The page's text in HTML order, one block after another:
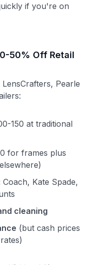
if you're on
50% Off Retail
Pearle
150 at traditional
for frames plus
Coach, Kate Spade,
cleaning
(but cash prices